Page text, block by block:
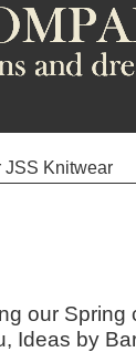
Knitwear
our Spring
Ideas by